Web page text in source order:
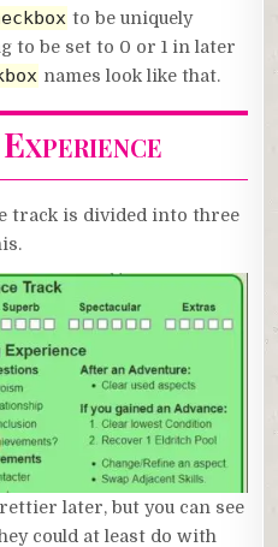
to be uniquely
to be set to 0 or 1 in later
names look like that.
track is divided into three
later, but you can see
could at least do with